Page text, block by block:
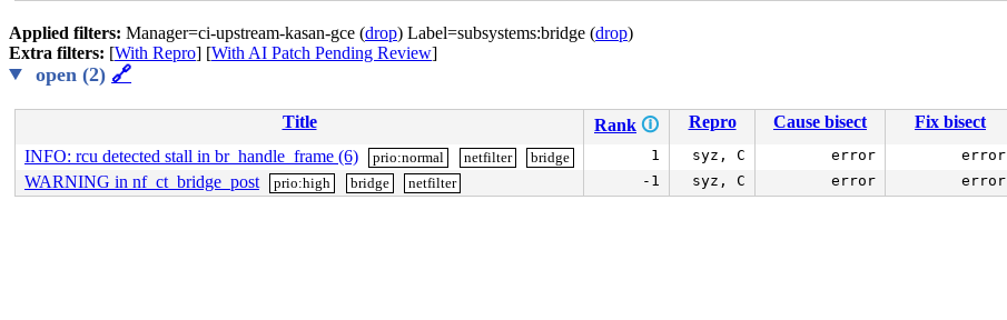
Applied filters: Manager=ci-upstream-kasan-gce (drop) Label=subsystems:bridge (drop)
Extra filters: [With Repro] [With AI Patch Pending Review]
open (2) 🔗
Title Rank 🛈 Repro Cause bisect Fix bisect
INFO: rcu detected stall in br_handle_frame (6)
prio:normal netfilter bridge 1 syz, C error error
WARNING in nf_ct_bridge_post prio:high bridge netfilter -1 syz, C error error